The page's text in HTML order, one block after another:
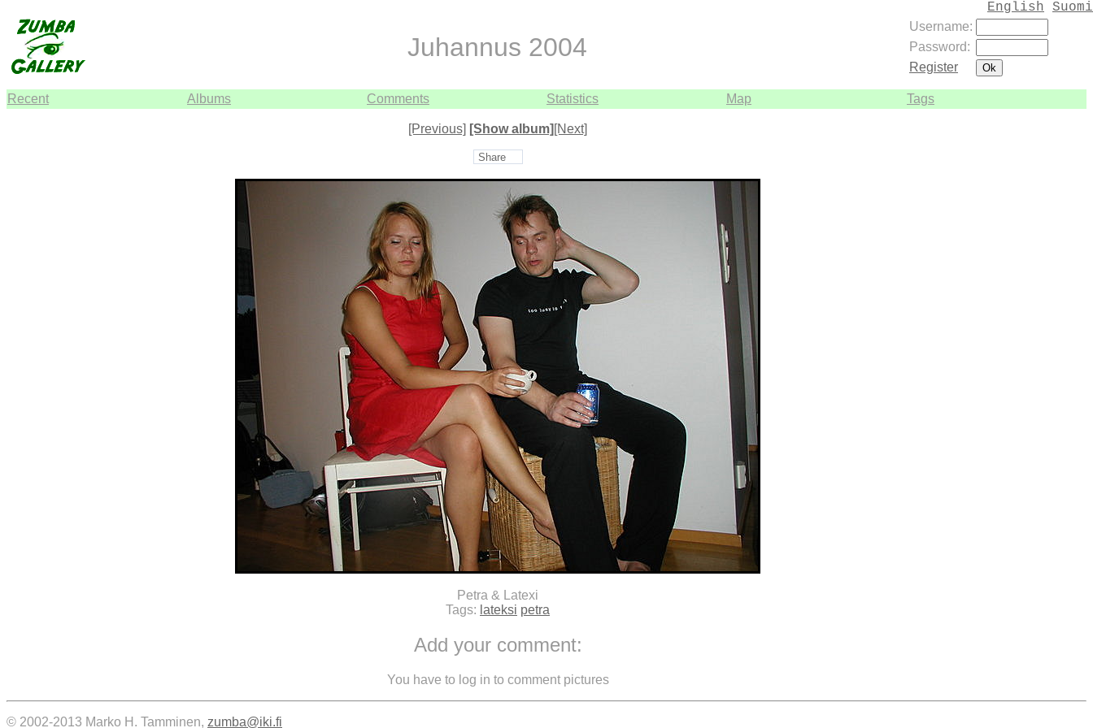
Juhannus 2004
Username:
Password:
Register
Recent Albums Comments Statistics Map Tags
[Previous] [Show album] [Next]
Share
Petra & Latexi
Tags: lateksi petra
Add your comment:
You have to log in to comment pictures
English Suomi
© 2002-2013 Marko H. Tamminen, zumba@iki.fi